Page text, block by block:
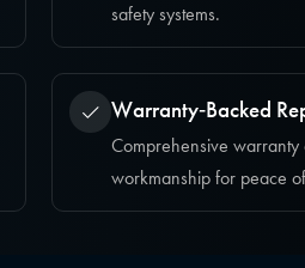
safety systems.
Warranty‑Backed
Comprehensive warranty
workmanship for peace